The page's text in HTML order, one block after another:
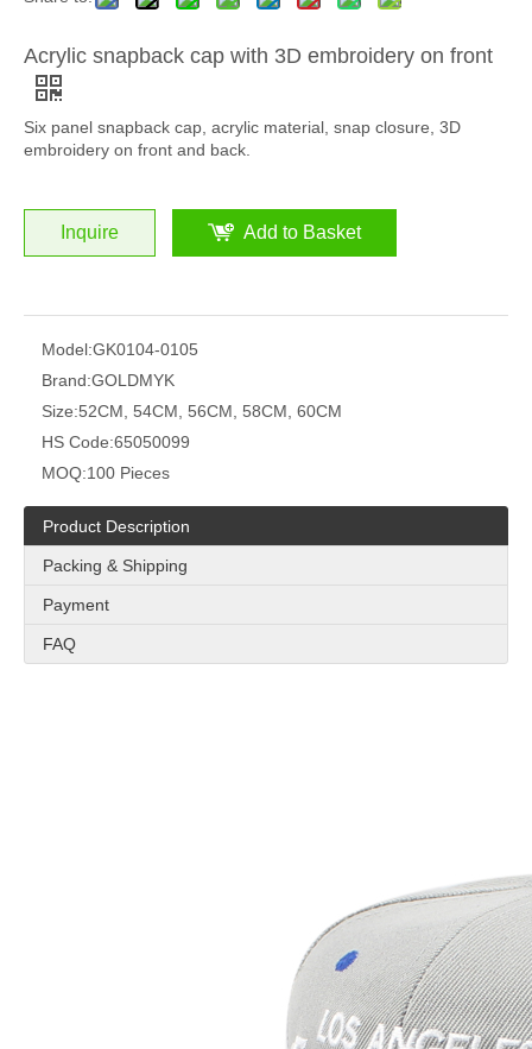
Acrylic snapback cap with 3D embroidery on front
Six panel snapback cap, acrylic material, snap closure, 3D
embroidery on front and back.
Inquire Add to Basket
Model:GK0104-0105
Brand:GOLDMYK
Size:52CM, 54CM, 56CM, 58CM, 60CM
HS Code:65050099
MOQ:100 Pieces
Product Description
Packing & Shipping
Payment
FAQ